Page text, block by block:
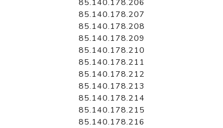
85.140.178.206
85.140.178.207
85.140.178.208
85.140.178.209
85.140.178.210
85.140.178.211
85.140.178.212
85.140.178.213
85.140.178.214
85.140.178.215
85.140.178.216